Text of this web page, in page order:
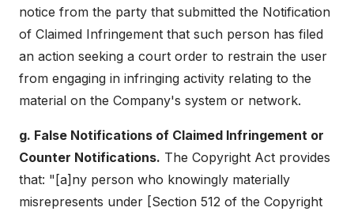
notice from the party that submitted the Notification
of Claimed Infringement that such person has filed
an action seeking a court order to restrain the user
from engaging in infringing activity relating to the
material on the Company's system or network.
g. False Notifications of Claimed Infringement or
Counter Notifications. The Copyright Act provides
that: "[a]ny person who knowingly materially
misrepresents under [Section 512 of the Copyright